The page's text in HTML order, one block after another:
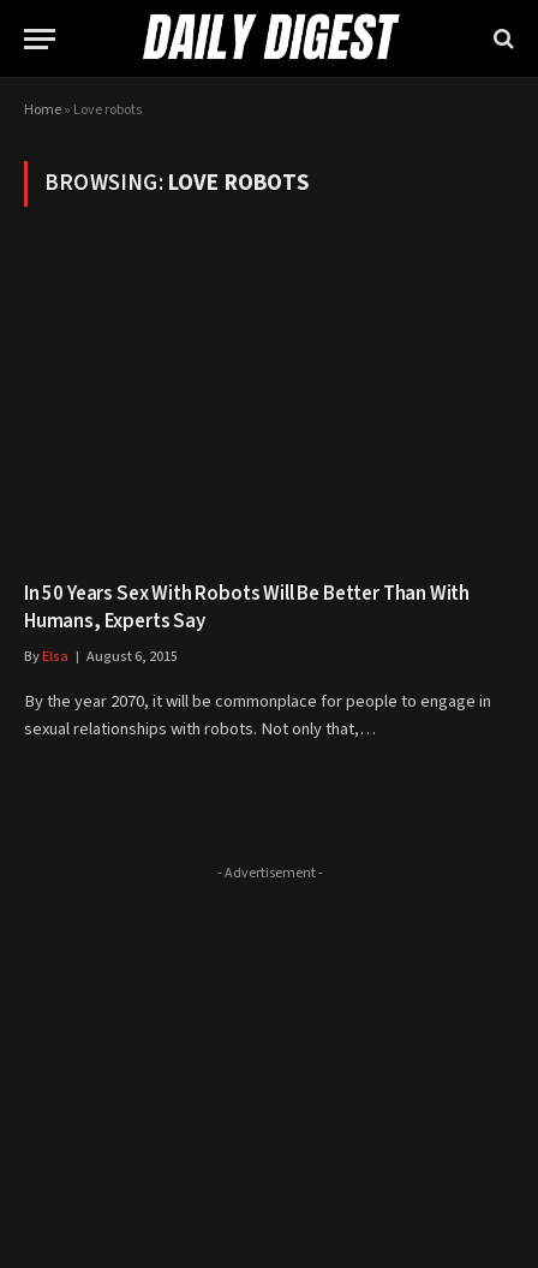
Home» Love robots
BROWSING:LOVE ROBOTS
In 50 Years Sex With Robots Will Be Better Than With
Humans, Experts Say
ByElsa August 6, 2015
By the year 2070, it will be commonplace for people to engage in
sexual relationships with robots. Not only that,…
- Advertisement -